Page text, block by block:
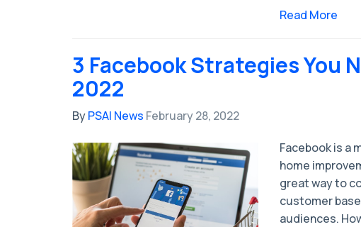
Read More
3 Facebook Strategies You
2022
ByPSAI News February 28, 2022
Facebook is a
home
great way to
customer
audiences.